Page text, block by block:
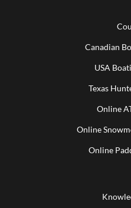
Canadian
USA
Texas
Online
Online
Online